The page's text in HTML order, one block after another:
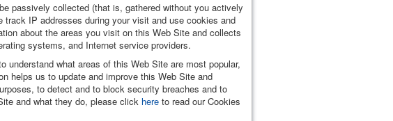
passively collected (that is, gathered without you actively
IP addresses during your visit and use cookies and
about the areas you visit on this Web Site and collects
systems, and Internet service providers.
what areas of this Web Site are most popular,
helps us to update and improve this Web Site and
to detect and to block security breaches and to
and what they do, please click here to read our Cookies